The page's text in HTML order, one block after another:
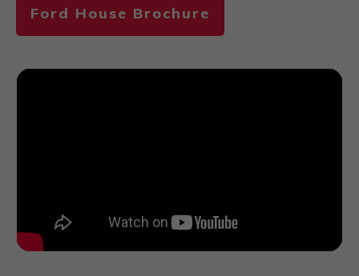
Ford House Brochure